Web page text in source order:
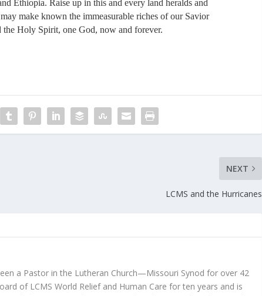
Ethiopia. Raise up in this and every land heralds and
make known the immeasurable riches of our Savior
Holy Spirit, one God, now and forever.
NEXT
LCMS and the Hurricanes
a Pastor in the Lutheran Church—Missouri Synod for over 42
of LCMS World Relief and Human Care for ten years and is